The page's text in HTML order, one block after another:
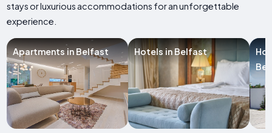
stays or luxurious accommodations for an unforgettable
experience.
Apartments in Belfast Hotels in Belfast